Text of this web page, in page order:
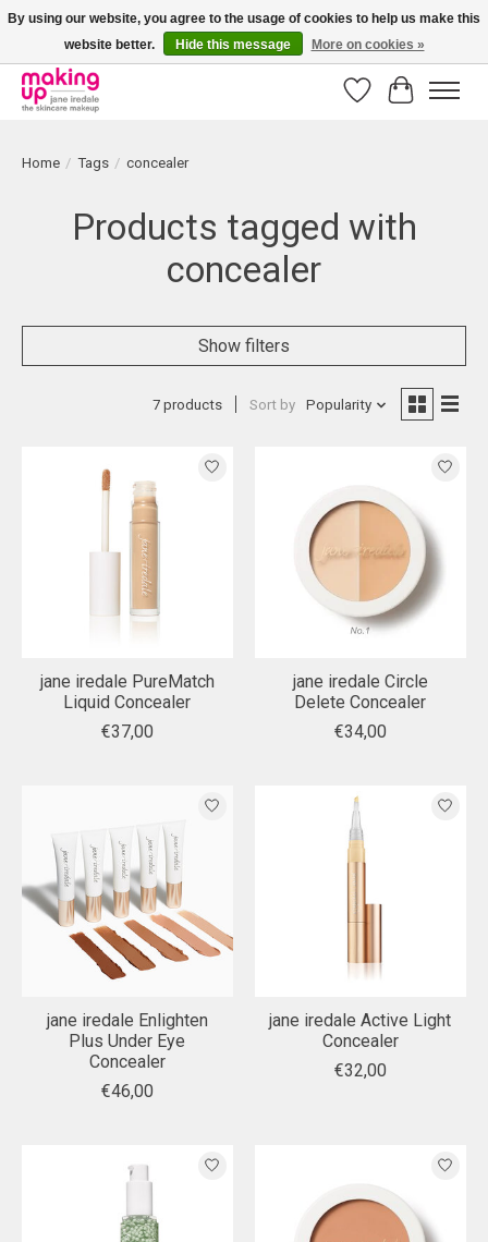
Bestellingen boven € 50,00 worden altijd gratis verzonden!
WishlistCart
Home / Tags / concealer
Products tagged with
concealer
Show filters
7 products Sort by Popularity
jane iredale PureMatch
Liquid Concealer
€37,00
jane iredale Circle
Delete Concealer
€34,00
jane iredale Enlighten
Plus Under Eye
Concealer
€46,00
jane iredale Active Light
Concealer
€32,00
By using our website, you agree to the usage of cookies to help us make this
website better.
Hide this message More on cookies »